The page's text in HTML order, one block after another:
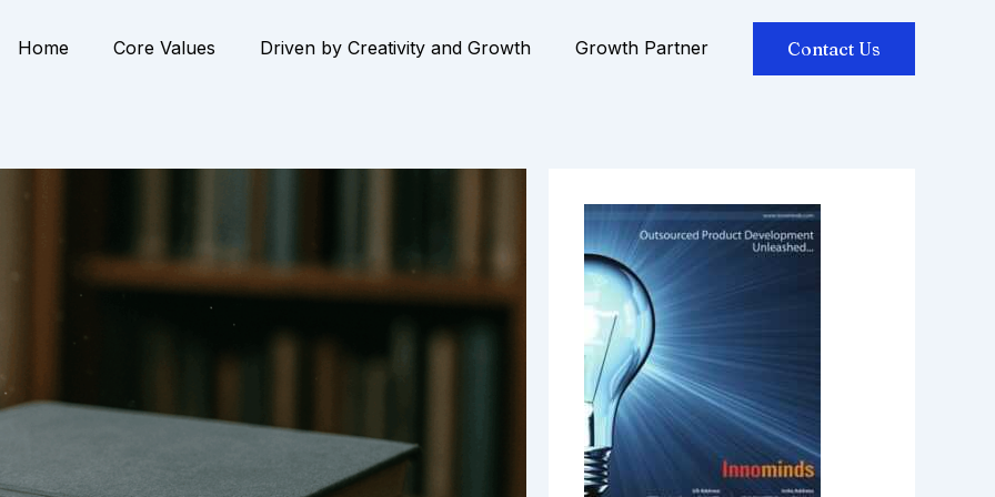
Home Core Values Driven by Creativity and Growth Growth Partner Contact Us